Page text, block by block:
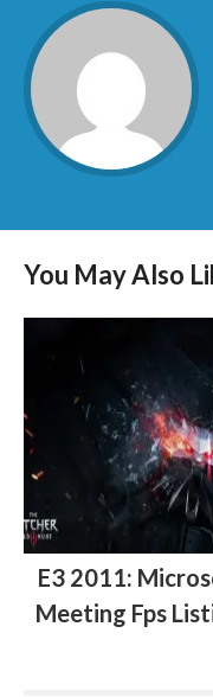
You May Also
E3 2011:
Meeting Fps